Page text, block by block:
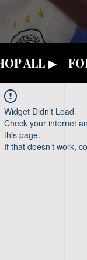
ALL ▶
Widget Didn’t Load
Check your internet
this page.
If that doesn’t work,